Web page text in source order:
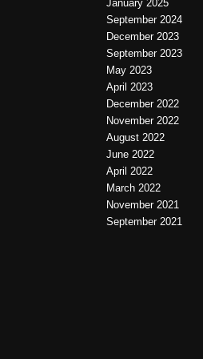
January 2025
September 2024
December 2023
September 2023
May 2023
April 2023
December 2022
November 2022
August 2022
June 2022
April 2022
March 2022
November 2021
September 2021